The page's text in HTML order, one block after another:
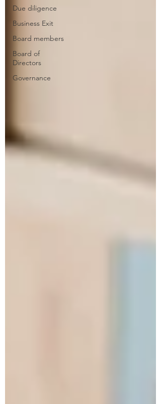
Due diligence
Business Exit
Board members
Board of
Directors
Governance